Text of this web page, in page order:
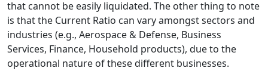
that cannot be easily liquidated. The other thing to note
is that the Current Ratio can vary amongst sectors and
industries (e.g., Aerospace & Defense, Business
Services, Finance, Household products), due to the
operational nature of these different businesses.